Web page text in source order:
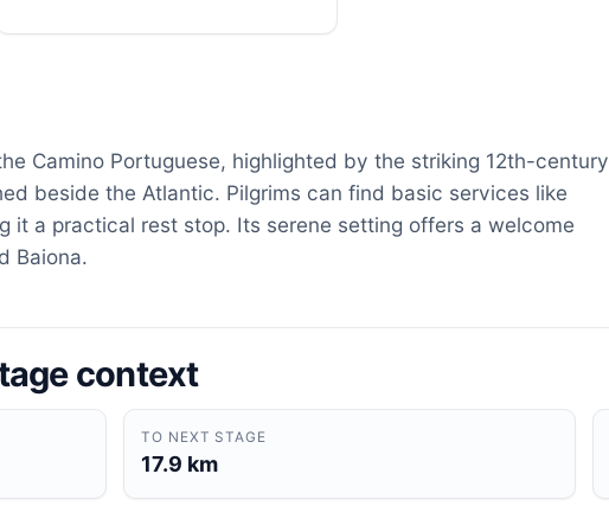
Camino Portuguese, highlighted by the striking 12th-century
beside the Atlantic. Pilgrims can find basic services like
it a practical rest stop. Its serene setting offers a welcome
Baiona.
context
TO NEXT STAGE
17.9 km